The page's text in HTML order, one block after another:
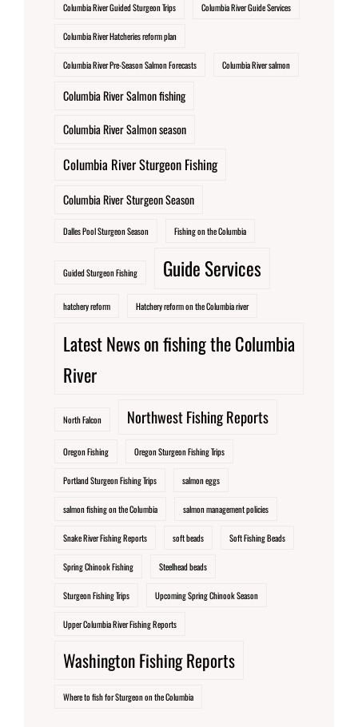
Columbia River Guided Sturgeon Trips Columbia River Guide Services
Columbia River Hatcheries reform plan
Columbia River Pre-Season Salmon Forecasts Columbia River salmon
Columbia River Salmon fishing
Columbia River Salmon season
Columbia River Sturgeon Fishing
Columbia River Sturgeon Season
Dalles Pool Sturgeon Season Fishing on the Columbia
Guided Sturgeon Fishing Guide Services
hatchery reform Hatchery reform on the Columbia river
Latest News on fishing the Columbia
River
North Falcon Northwest Fishing Reports
Oregon Fishing Oregon Sturgeon Fishing Trips
Portland Sturgeon Fishing Trips salmon eggs
salmon fishing on the Columbia salmon management policies
Snake River Fishing Reports soft beads Soft Fishing Beads
Spring Chinook Fishing Steelhead beads
Sturgeon Fishing Trips Upcoming Spring Chinook Season
Upper Columbia River Fishing Reports
Washington Fishing Reports
Where to fish for Sturgeon on the Columbia